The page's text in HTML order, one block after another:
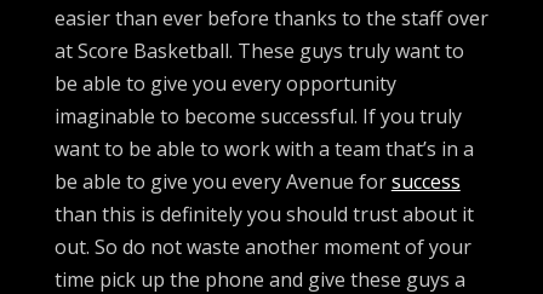
easier than ever before thanks to the staff over
at Score Basketball. These guys truly want to
be able to give you every opportunity
imaginable to become successful. If you truly
want to be able to work with a team that’s in a
be able to give you every Avenue forsuccess
than this is definitely you should trust about it
out. So do not waste another moment of your
time pick up the phone and give these guys a